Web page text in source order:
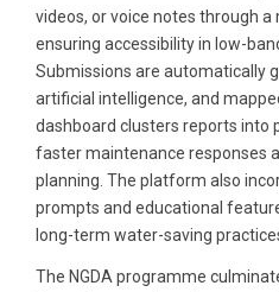
videos, or voice notes through a
ensuring accessibility in low-
Submissions are automatically
artificial intelligence, and
dashboard clusters reports into
faster maintenance responses
planning. The platform also
prompts and educational
long-term water-saving
The NGDA programme